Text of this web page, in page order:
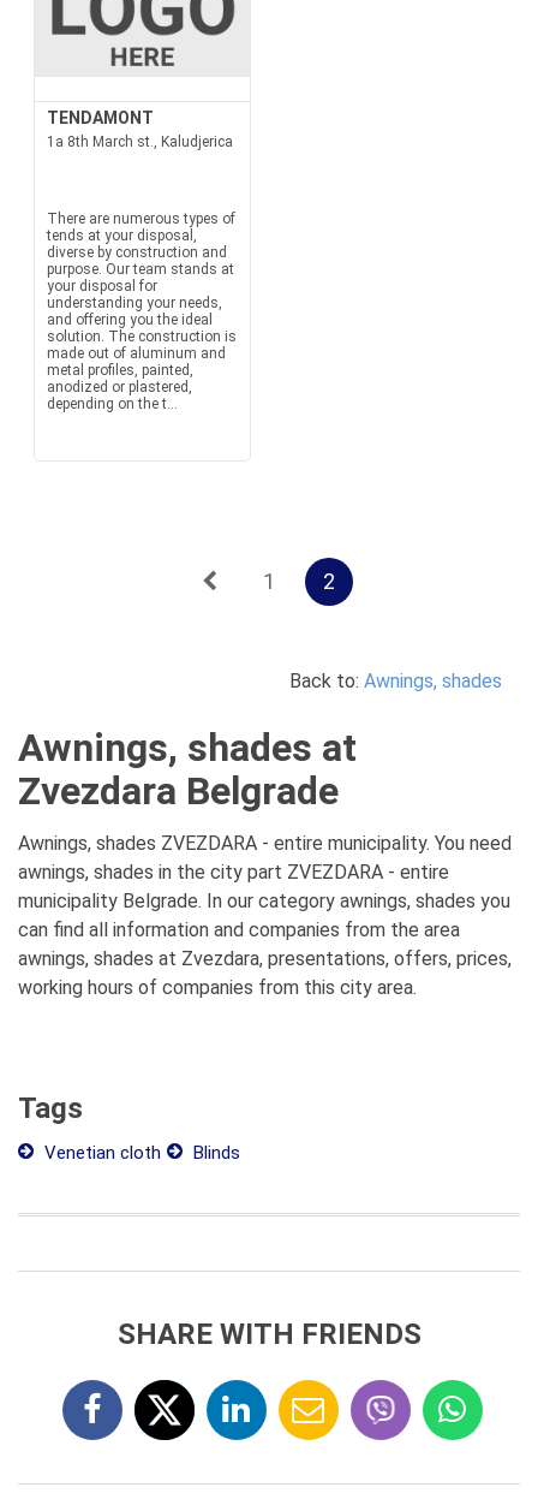
TENDAMONT
1a 8th March st., Kaludjerica
There are numerous types of
tends at your disposal,
diverse by construction and
purpose. Our team stands at
your disposal for
understanding your needs,
and offering you the ideal
solution. The construction is
made out of aluminum and
metal profiles, painted,
anodized or plastered,
depending on the t...
1 2
Back to: Awnings, shades
Awnings, shades at
Zvezdara Belgrade
Awnings, shades ZVEZDARA - entire municipality. You need
awnings, shades in the city part ZVEZDARA - entire
municipality Belgrade. In our category awnings, shades you
can find all information and companies from the area
awnings, shades at Zvezdara, presentations, offers, prices,
working hours of companies from this city area.
Tags
Venetian cloth Blinds
SHARE WITH FRIENDS